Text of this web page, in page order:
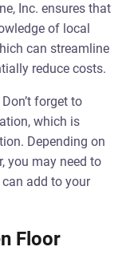
Inc. ensures that
of local
can streamline
reduce costs.
Don’t forget to
which is
Depending on
you may need to
add to your
Floor